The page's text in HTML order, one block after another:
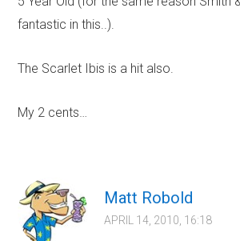
fantastic in this..).
The Scarlet Ibis is a hit also.
My 2 cents…
Matt Robold
APRIL 14, 2010, 16:18